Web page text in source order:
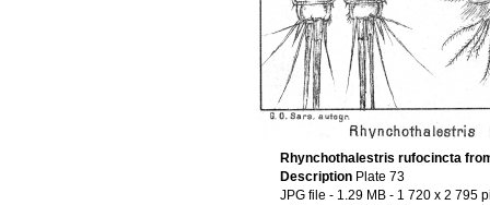
Rhynchothalestris rufocincta
Description Plate 73
JPG file - 1.29 MB - 1 720 x 2 795